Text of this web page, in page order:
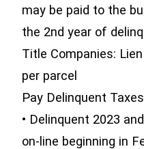
may be paid to the
the 2nd year of
Title Companies:
per parcel
Pay Delinquent
• Delinquent 2023
on-line beginning in